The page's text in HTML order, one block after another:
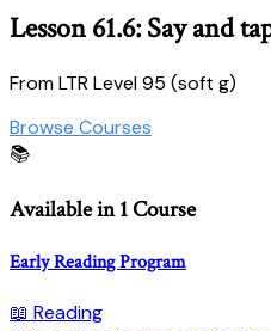
Lesson 61.6: Say and
From LTR Level 95 (soft g)
Browse Courses
📚
Available in 1 Course
Early Reading Program
📖 Reading